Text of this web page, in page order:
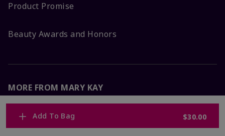
Add To Bag $30.00
Product Promise
Beauty Awards and Honors
MORE FROM MARY KAY
Corporate Careers